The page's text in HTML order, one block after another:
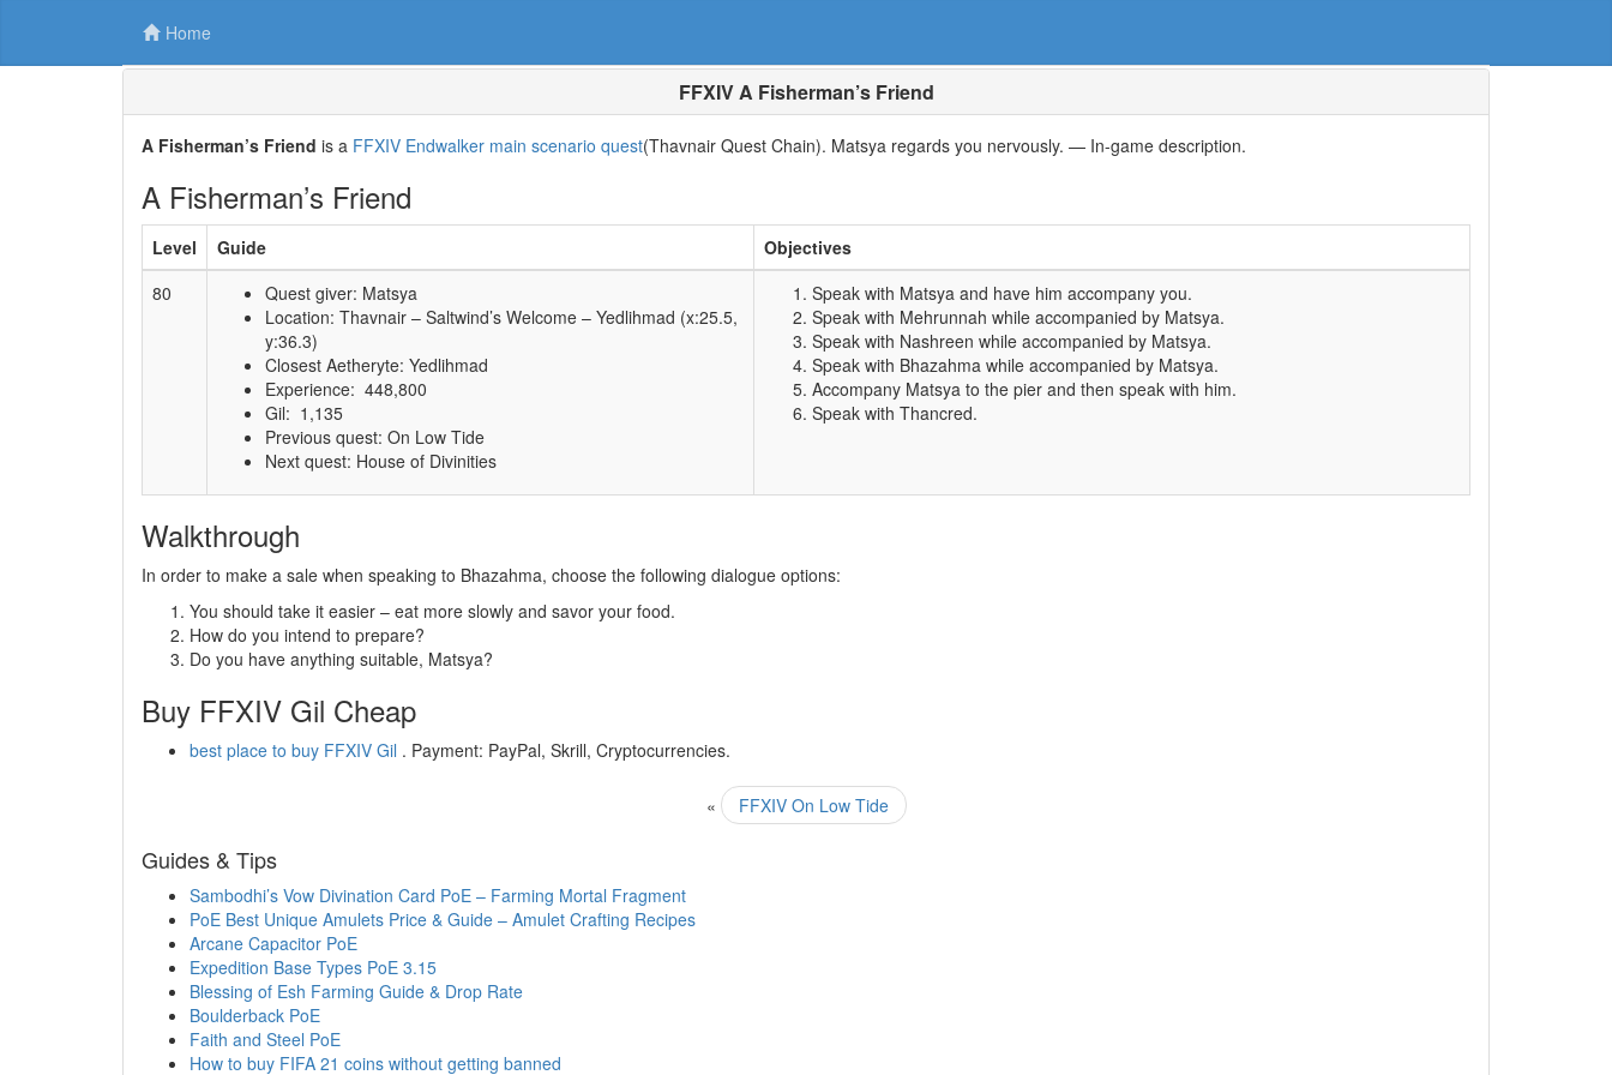
Home
FFXIV A Fisherman’s Friend
A Fisherman’s Friend is a FFXIV Endwalker main scenario quest(Thavnair Quest Chain). Matsya regards you nervously. — In-game description.
A Fisherman’s Friend
Level Guide
Objectives
80
Quest giver: Matsya
Location: Thavnair – Saltwind’s Welcome – Yedlihmad (x:25.5,
y:36.3)
Closest Aetheryte: Yedlihmad
Experience: 448,800
Gil: 1,135
Previous quest: On Low Tide
Next quest: House of Divinities
Speak with Matsya and have him accompany you.
Speak with Mehrunnah while accompanied by Matsya.
Speak with Nashreen while accompanied by Matsya.
Speak with Bhazahma while accompanied by Matsya.
Accompany Matsya to the pier and then speak with him.
Speak with Thancred.
Walkthrough
In order to make a sale when speaking to Bhazahma, choose the following dialogue options:
You should take it easier – eat more slowly and savor your food.
How do you intend to prepare?
Do you have anything suitable, Matsya?
Buy FFXIV Gil Cheap
best place to buy FFXIV Gil . Payment: PayPal, Skrill, Cryptocurrencies.
« FFXIV On Low Tide
Guides & Tips
Sambodhi’s Vow Divination Card PoE – Farming Mortal Fragment
PoE Best Unique Amulets Price & Guide – Amulet Crafting Recipes
Arcane Capacitor PoE
Expedition Base Types PoE 3.15
Blessing of Esh Farming Guide & Drop Rate
Boulderback PoE
Faith and Steel PoE
How to buy FIFA 21 coins without getting banned